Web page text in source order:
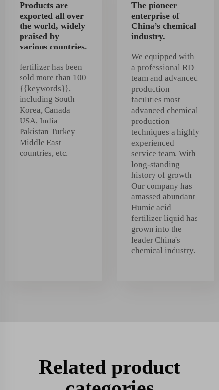
Products are
exported all over
the world, widely
praised by
various countries.
fertilizer has been
sold more than 100
{{keywords}},
including South
Korea, Canada
USA, India
Pakistan Turkey
Middle East
countries, etc.
The pioneer
enterprise of
China’s chemical
industry.
We equipped with
a professional RD
team and advanced
production
facilities most
advanced chemical
production
techniques a highly
experienced
service team. With
long-standing
history of growth
Our company has
amassed abundant
Humic acid
fertilizer liquid has
grown into the
leader China's
chemical industry.
Related product